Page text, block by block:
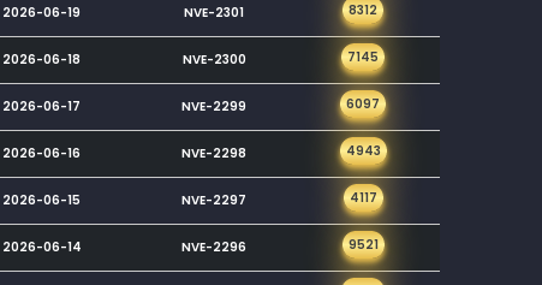
2026-06-19 NVE-2301 8312
2026-06-18 NVE-2300 7145
2026-06-17 NVE-2299 6097
2026-06-16 NVE-2298 4943
2026-06-15 NVE-2297 4117
2026-06-14 NVE-2296 9521